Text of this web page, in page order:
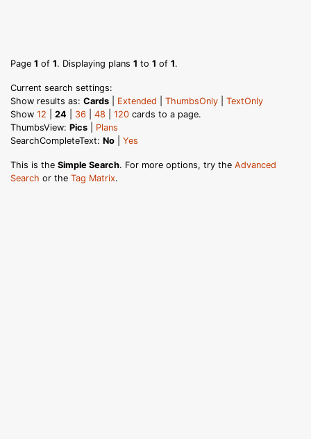
Page 1 of 1. Displaying plans 1 to 1 of 1.
Current search settings:
Show results as: Cards Extended ThumbsOnly
TextOnly
Show 12 24 36 48 120 cards to a page.
ThumbsView: Pics
Plans
SearchCompleteText: No Yes
This is the Simple Search. For more options, try the Advanced
Search or the Tag Matrix.